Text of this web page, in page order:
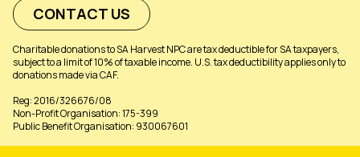
CONTACT US
Charitable donations to SA Harvest NPC are tax deductible for SA taxpayers,
subject to a limit of 10% of taxable income. U.S. tax deductibility applies only to
donations made via CAF.
Reg: 2016/326676/08
Non-Profit Organisation: 175-399
Public Benefit Organisation: 930067601